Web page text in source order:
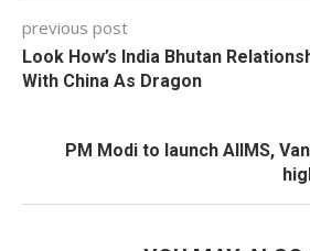
previous post
Look How’s India Bhutan
With China As Dragon
PM Modi to launch AIIMS,